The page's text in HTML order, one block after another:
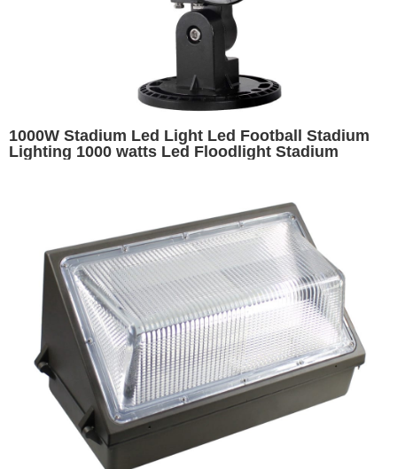
1000W Stadium Led Light Led Football Stadium
Lighting 1000 watts Led Floodlight Stadium